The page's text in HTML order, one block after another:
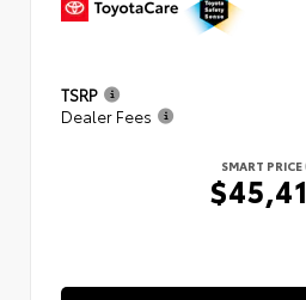
TSRP
Dealer Fees
SMART PRICE